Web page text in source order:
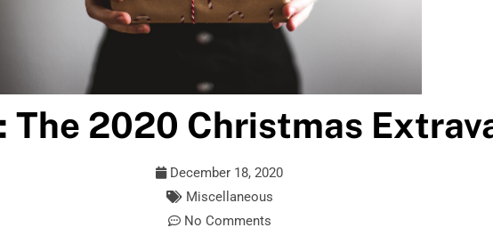
The 2020 Christmas
December 18, 2020
Miscellaneous
No Comments